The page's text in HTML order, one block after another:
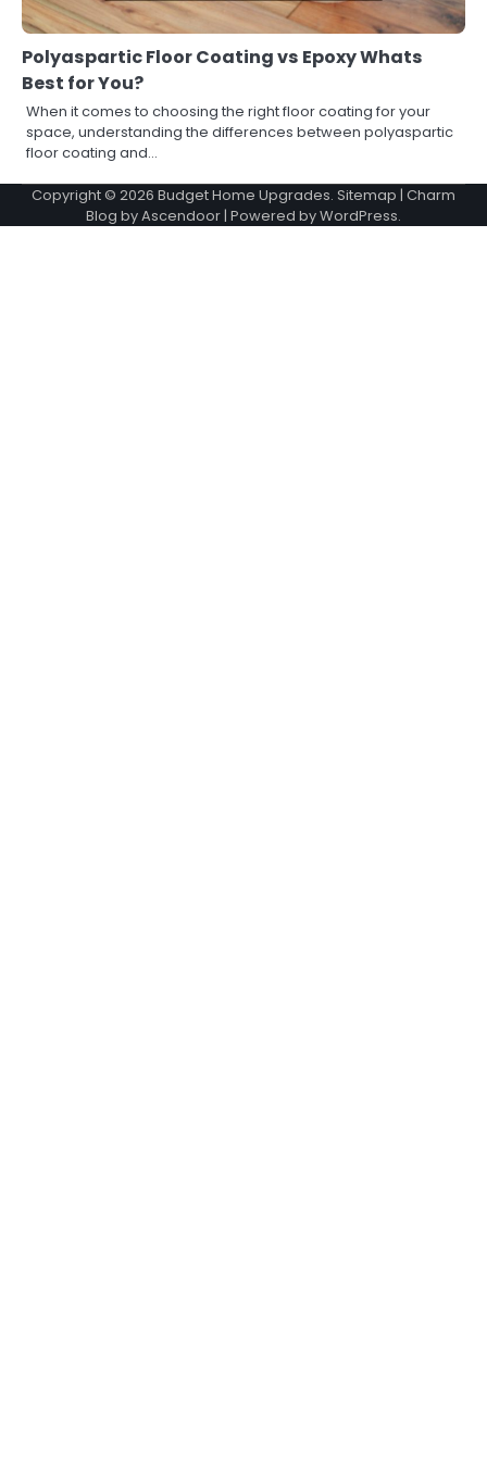
Polyaspartic Floor Coating vs Epoxy Whats
Best for You?
When it comes to choosing the right floor coating for your
space, understanding the differences between polyaspartic
floor coating and…
Copyright © 2026 Budget Home Upgrades. Sitemap | Charm
Blog byAscendoor | Powered byWordPress.